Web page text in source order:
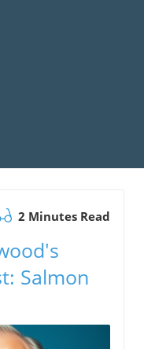
2 Minutes Read
Salmon